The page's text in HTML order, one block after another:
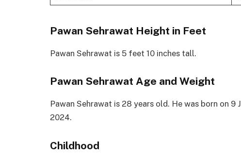
Pawan Sehrawat Height in Feet
Pawan Sehrawat is 5 feet 10 inches tall.
Pawan Sehrawat Age and Weight
Pawan Sehrawat is 28 years old. He was born on
2024.
Childhood